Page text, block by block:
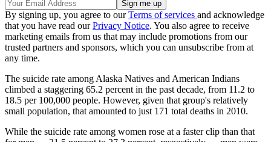
By signing up, you agree to ourTerms of services and acknowledge
that you have read ourPrivacy Notice. You also agree to receive
marketing emails from us that may include promotions from our
trusted partners and sponsors, which you can unsubscribe from at
any time.
The suicide rate among Alaska Natives and American Indians
climbed a staggering 65.2 percent in the past decade, from 11.2 to
18.5 per 100,000 people. However, given that group's relatively
small population, that amounted to just 171 total deaths in 2010.
While the suicide rate among women rose at a faster clip than that